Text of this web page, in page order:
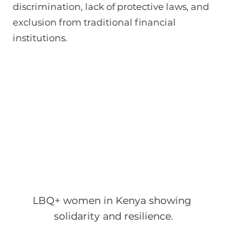
discrimination, lack of protective laws, and
exclusion from traditional financial
institutions.
LBQ+ women in Kenya showing
solidarity and resilience.